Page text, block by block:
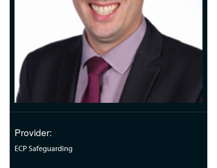
Provider:
ECP Safeguarding